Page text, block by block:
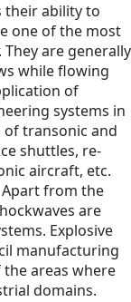
their ability to
one of the most
are generally
while flowing
of
systems in
of transonic and
shuttles, re-
aircraft, etc.
Apart from the
are
Explosive
manufacturing
areas where
domains.